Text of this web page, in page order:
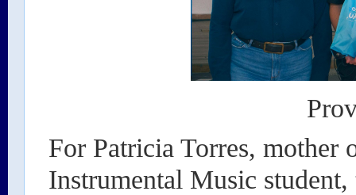
For Patricia Torres, mother
Instrumental Music